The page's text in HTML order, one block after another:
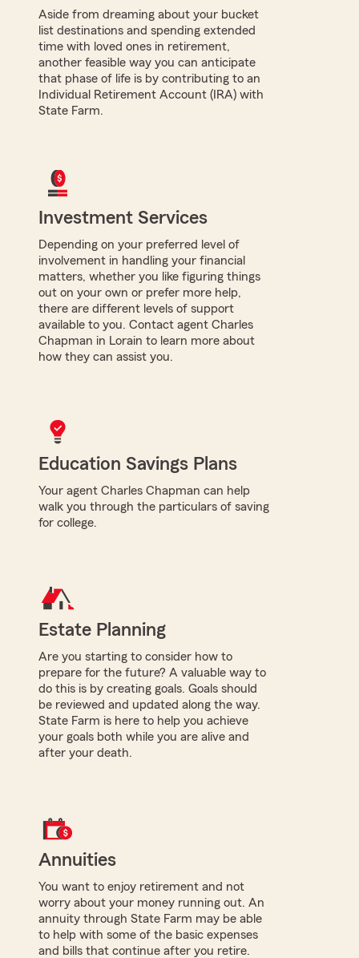
Aside from dreaming about your bucket
list destinations and spending extended
time with loved ones in retirement,
another feasible way you can anticipate
that phase of life is by contributing to an
Individual Retirement Account (IRA) with
State Farm.
Investment Services
Depending on your preferred level of
involvement in handling your financial
matters, whether you like figuring things
out on your own or prefer more help,
there are different levels of support
available to you. Contact agent Charles
Chapman in Lorain to learn more about
how they can assist you.
Education Savings Plans
Your agent Charles Chapman can help
walk you through the particulars of saving
for college.
Estate Planning
Are you starting to consider how to
prepare for the future? A valuable way to
do this is by creating goals. Goals should
be reviewed and updated along the way.
State Farm is here to help you achieve
your goals both while you are alive and
after your death.
Annuities
You want to enjoy retirement and not
worry about your money running out. An
annuity through State Farm may be able
to help with some of the basic expenses
and bills that continue after you retire.